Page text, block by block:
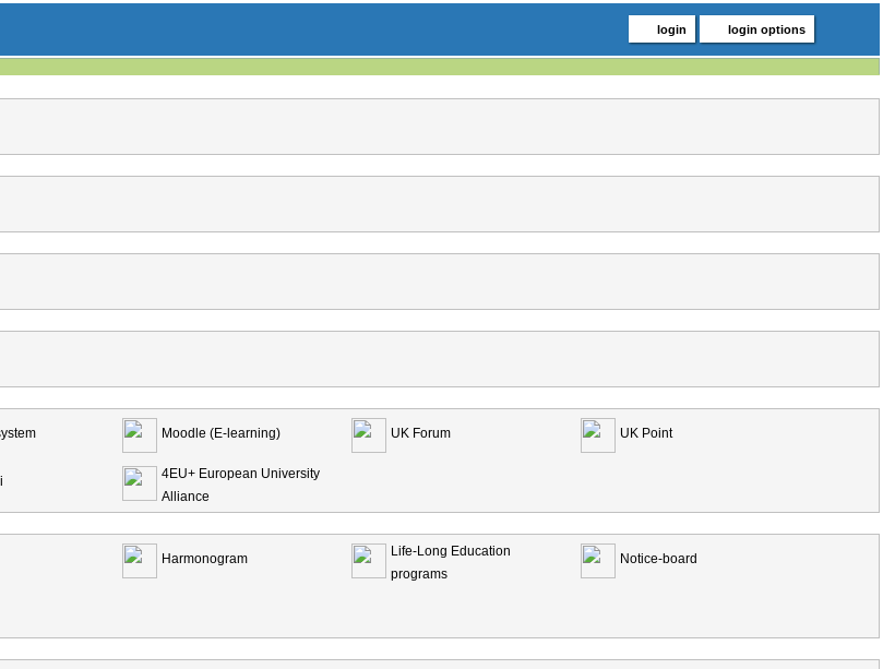
login login options
Moodle (E-learning) UK Forum UK Point
4EU+ European University
Alliance
Harmonogram
Life-Long Education
programs
Notice-board